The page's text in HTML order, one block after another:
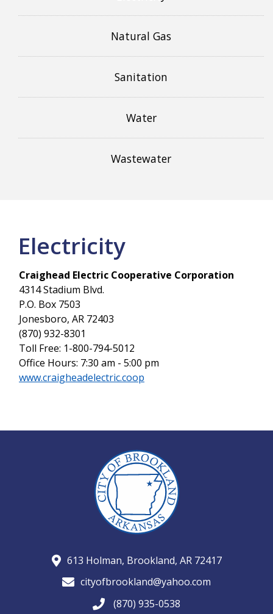
Natural Gas
Sanitation
Water
Wastewater
Electricity
Craighead Electric Cooperative Corporation
4314 Stadium Blvd.
P.O. Box 7503
Jonesboro, AR 72403
(870) 932-8301
Toll Free: 1-800-794-5012
Office Hours: 7:30 am - 5:00 pm
www.craigheadelectric.coop
613 Holman, Brookland, AR 72417
cityofbrookland@yahoo.com
(870) 935-0538